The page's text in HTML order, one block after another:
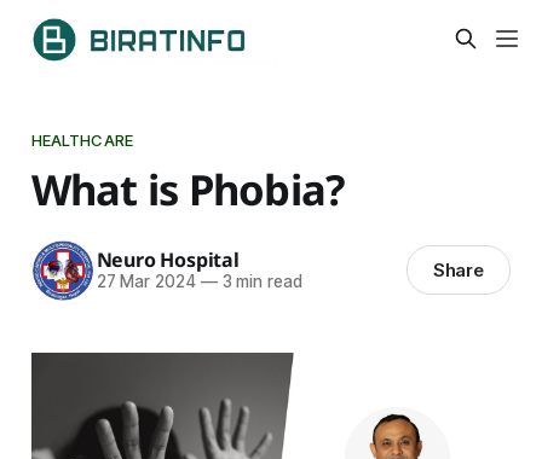
HEALTHCARE
What is Phobia?
Neuro Hospital
27 Mar 2024 —3 min read Share